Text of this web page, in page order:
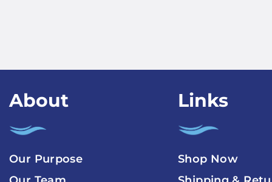
About
Our Purpose
Links
Shop Now